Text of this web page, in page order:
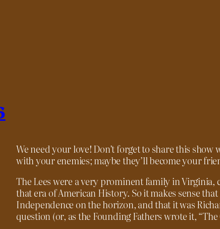
We need your love! Don’t forget to share this
with your enemies; maybe they’ll become your
The Lees were a very prominent family in Virginia,
that era of American History. So it makes sense
Independence on the horizon, and that it was
question (or, as the Founding Fathers wrote it,